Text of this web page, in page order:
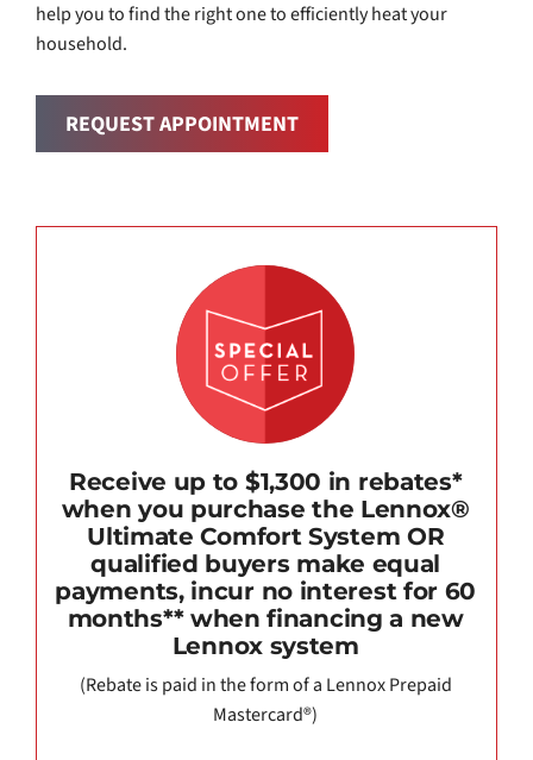
help you to find the right one to efficiently heat your
household.
REQUEST APPOINTMENT
Receive up to $1,300 in rebates*
when you purchase the Lennox®
Ultimate Comfort System OR
qualified buyers make equal
payments, incur no interest for 60
months** when financing a new
Lennox system
(Rebate is paid in the form of a Lennox Prepaid
Mastercard®)